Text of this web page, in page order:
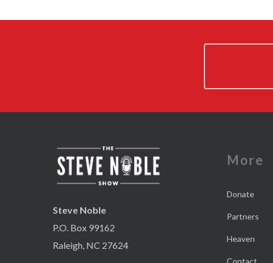
Steve Noble
P.O. Box 99162
Raleigh, NC 27624
More
Donate
Partners
Heaven
Contact